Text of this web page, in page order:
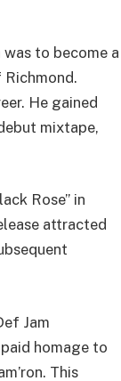
was to become a
He gained
mixtape,
Rose” in
attracted
Jam
homage to
This